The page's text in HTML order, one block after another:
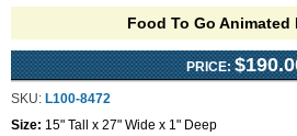
Food To Go Animated
PRICE:
SKU: L100-8472
Size: 15" Tall x 27" Wide x 1" Deep